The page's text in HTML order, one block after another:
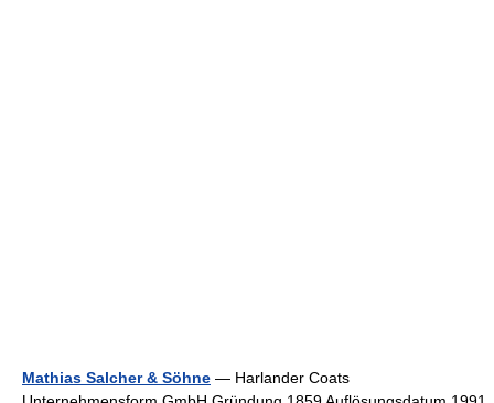
Mathias Salcher & Söhne — Harlander Coats